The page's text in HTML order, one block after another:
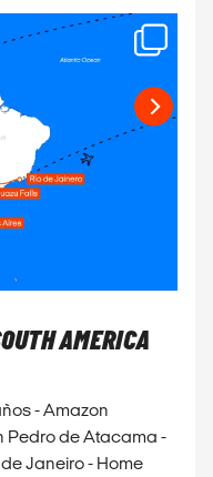
AMERICA
- Amazon
Pedro de Atacama -
Janeiro - Home